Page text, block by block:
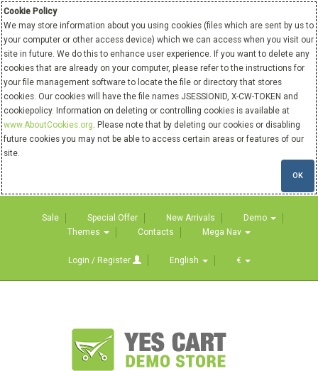
Cookie Policy
We may store information about you using cookies (files which are sent by us to
your computer or other access device) which we can access when you visit our
site in future. We do this to enhance user experience. If you want to delete any
cookies that are already on your computer, please refer to the instructions for
your file management software to locate the file or directory that stores
cookies. Our cookies will have the file names JSESSIONID, X-CW-TOKEN and
cookiepolicy. Information on deleting or controlling cookies is available at
www.AboutCookies.org. Please note that by deleting our cookies or disabling
future cookies you may not be able to access certain areas or features of our
site.
OK
Sale Special Offer New Arrivals
Demo
Themes
Contacts Mega Nav
Login / Register English €